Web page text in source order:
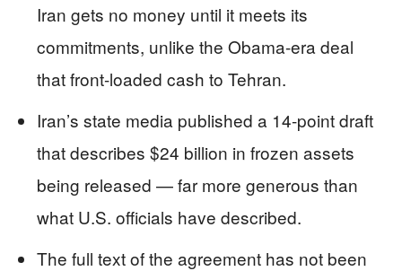
Iran gets no money until it meets its
commitments, unlike the Obama-era deal
that front-loaded cash to Tehran.
Iran’s state media published a 14-point draft
that describes $24 billion in frozen assets
being released — far more generous than
what U.S. officials have described.
The full text of the agreement has not been